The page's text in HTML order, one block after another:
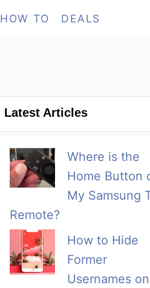
HOW TO DEALS
Latest Articles
Where is the
Home Button
My Samsung
Remote?
How to Hide
Former
Usernames on